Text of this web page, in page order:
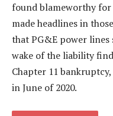
found blameworthy
made headlines in
that PG&E power
wake of the liability
Chapter 11
in June of 2020.